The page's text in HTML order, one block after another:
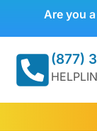
Are you
(877)